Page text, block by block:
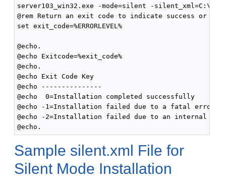
server103_win32.exe -mode=silent -
@rem Return an exit code to indicate success or
set exit_code=%ERRORLEVEL%
@echo.
@echo Exitcode=%exit_code%
@echo.
@echo Exit Code Key
@echo ---------------
@echo  0=Installation completed successfully
@echo -1=Installation failed due to a fatal error
@echo -2=Installation failed due to an internal
Sample silent.xml File for
Silent Mode Installation